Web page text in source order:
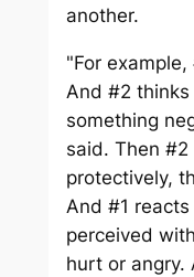
another.
"For
And #2 thinks
something
said. Then #2
protectively,
And #1
perceived
hurt or angry.